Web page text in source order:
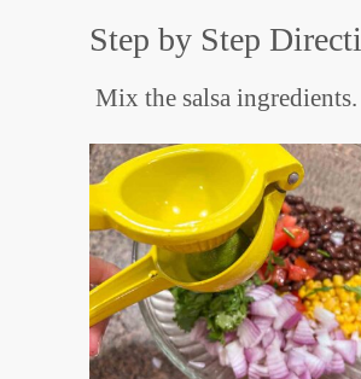
Step by Step
Mix the salsa ingredients.